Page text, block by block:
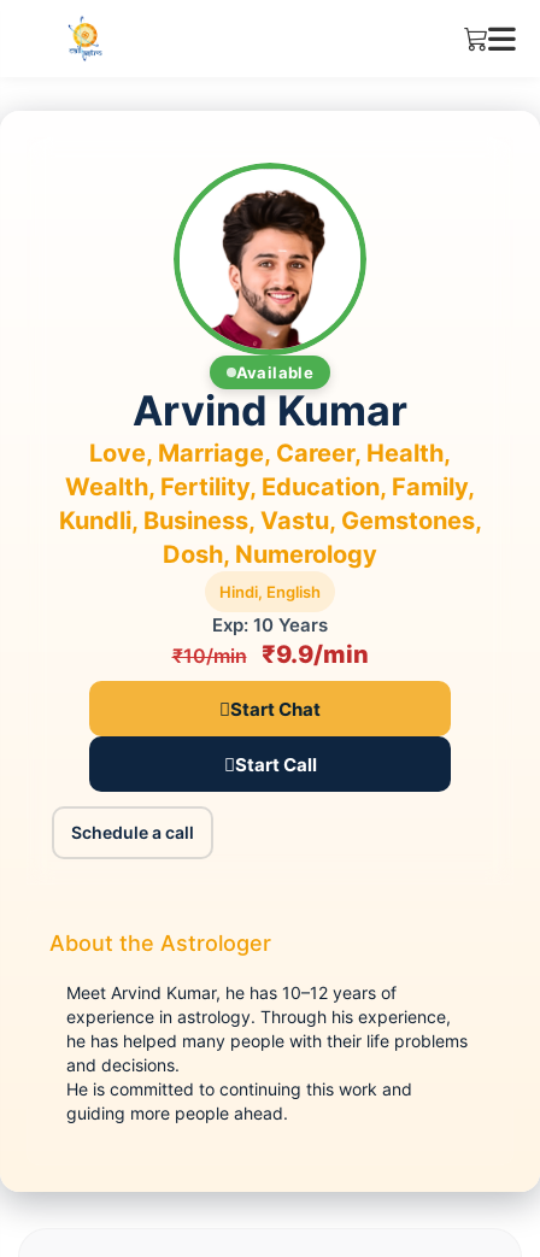
Available
Arvind Kumar
Love, Marriage, Career, Health,
Wealth, Fertility, Education, Family,
Kundli, Business, Vastu, Gemstones,
Dosh, Numerology
Hindi, English
Exp: 10 Years
₹10/min ₹9.9/min
Start Chat
Start Call
Schedule a call
About the Astrologer
Meet Arvind Kumar, he has 10–12 years of
experience in astrology. Through his experience,
he has helped many people with their life problems
and decisions.
He is committed to continuing this work and
guiding more people ahead.